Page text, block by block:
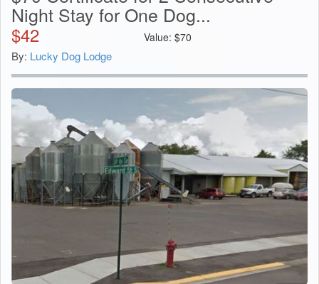
Night Stay for One Dog...
$42 Value: $70
By: Lucky Dog Lodge